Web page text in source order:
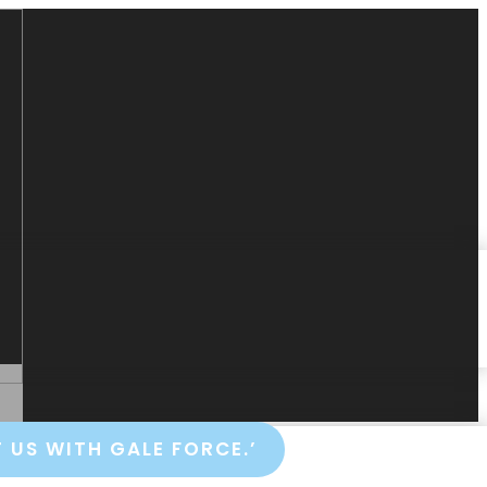
WITH GALE FORCE.’